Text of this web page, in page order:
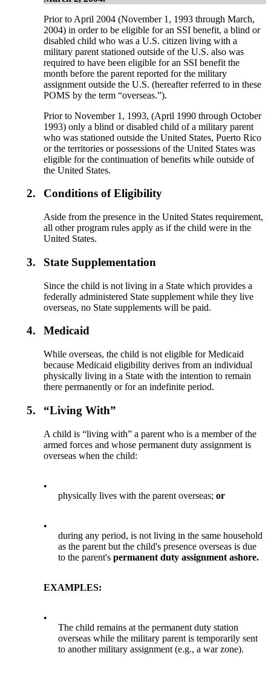
Prior to April 2004 (November 1, 1993 through March,
2004) in order to be eligible for an SSI benefit, a blind or
disabled child who was a U.S. citizen living with a
military parent stationed outside of the U.S. also was
required to have been eligible for an SSI benefit the
month before the parent reported for the military
assignment outside the U.S. (hereafter referred to in these
POMS by the term “overseas.”).
Prior to November 1, 1993, (April 1990 through October
1993) only a blind or disabled child of a military parent
who was stationed outside the United States, Puerto Rico
or the territories or possessions of the United States was
eligible for the continuation of benefits while outside of
the United States.
2. Conditions of Eligibility
Aside from the presence in the United States requirement,
all other program rules apply as if the child were in the
United States.
3. State Supplementation
Since the child is not living in a State which provides a
federally administered State supplement while they live
overseas, no State supplements will be paid.
4. Medicaid
While overseas, the child is not eligible for Medicaid
because Medicaid eligibility derives from an individual
physically living in a State with the intention to remain
there permanently or for an indefinite period.
5. “Living With”
A child is “living with” a parent who is a member of the
armed forces and whose permanent duty assignment is
overseas when the child:
•
physically lives with the parent overseas;or
•
during any period, is not living in the same household
as the parent but the child's presence overseas is due
to the parent's permanent duty assignment ashore.
EXAMPLES:
•
The child remains at the permanent duty station
overseas while the military parent is temporarily sent
to another military assignment (e.g., a war zone).